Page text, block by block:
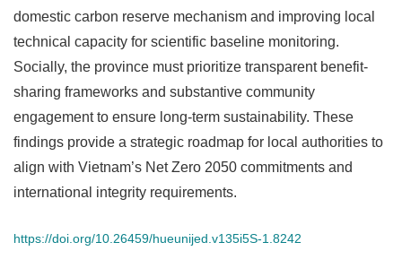
domestic carbon reserve mechanism and improving local
technical capacity for scientific baseline monitoring.
Socially, the province must prioritize transparent benefit-
sharing frameworks and substantive community
engagement to ensure long-term sustainability. These
findings provide a strategic roadmap for local authorities to
align with Vietnam’s Net Zero 2050 commitments and
international integrity requirements.
https://doi.org/10.26459/hueunijed.v135i5S-1.8242